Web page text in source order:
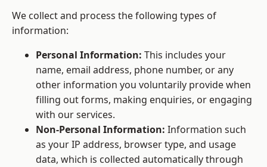
We collect and process the following types of
information:
Personal Information: This includes your
name, email address, phone number, or any
other information you voluntarily provide when
filling out forms, making enquiries, or engaging
with our services.
Non-Personal Information: Information such
as your IP address, browser type, and usage
data, which is collected automatically through